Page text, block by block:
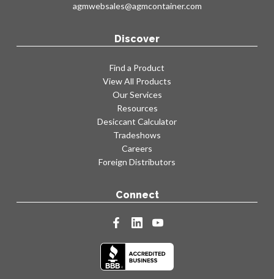
agmwebsales@agmcontainer.com
Discover
Find a Product
View All Products
Our Services
Resources
Desiccant Calculator
Tradeshows
Careers
Foreign Distributors
Connect
facebook
linkedin
youtube